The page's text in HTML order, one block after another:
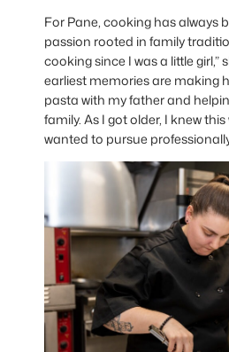
For Pane, cooking has always
passion rooted in family
cooking since I was a little girl,”
earliest memories are making
pasta with my father and
family. As I got older, I knew
wanted to pursue